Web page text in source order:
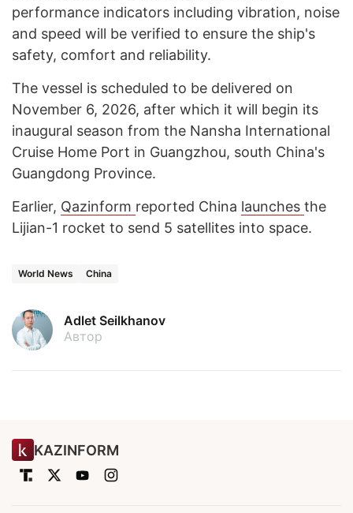
performance indicators including vibration, noise
and speed will be verified to ensure the ship's
safety, comfort and reliability.
The vessel is scheduled to be delivered on
November 6, 2026, after which it will begin its
inaugural season from the Nansha International
Cruise Home Port in Guangzhou, south China's
Guangdong Province.
Earlier, Qazinform reported China launches the
Lijian-1 rocket to send 5 satellites into space.
World News China
Adlet Seilkhanov
Автор
KAZINFORM